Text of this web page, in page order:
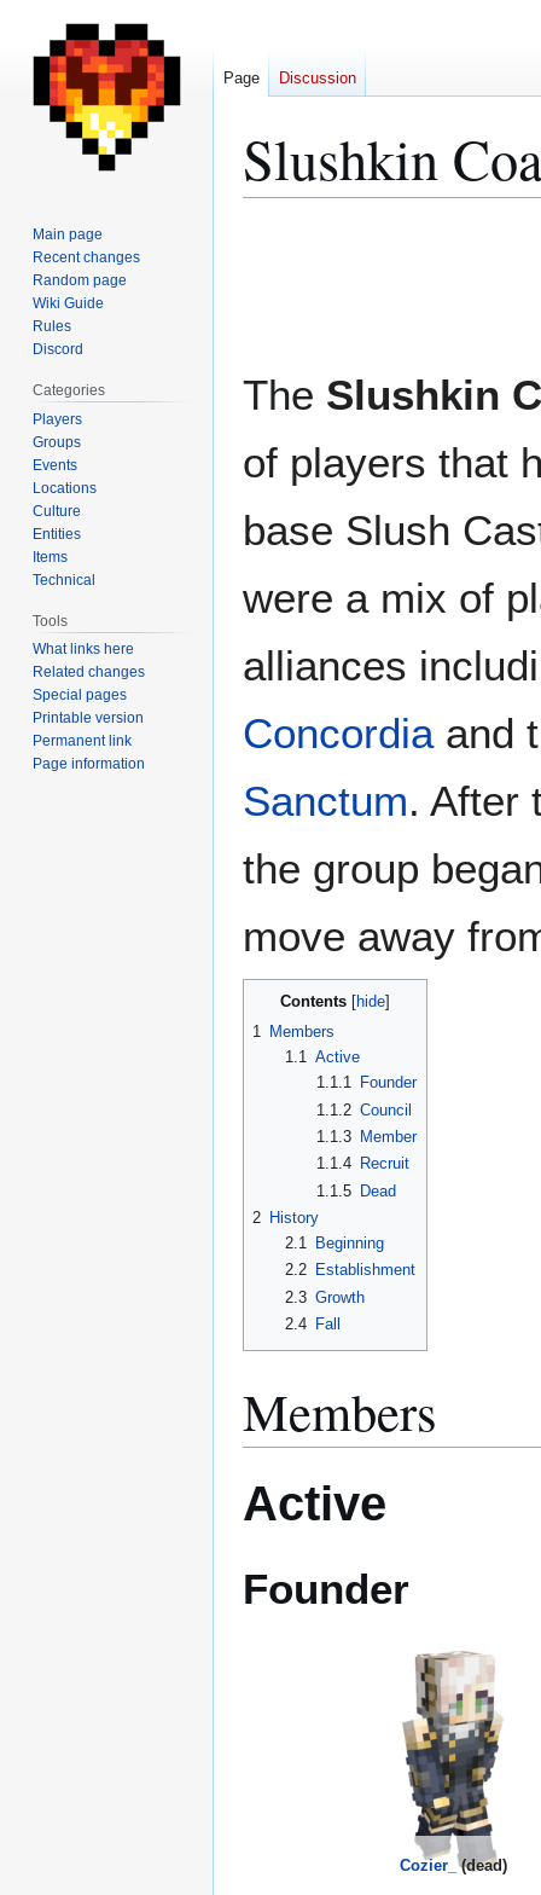
Slushkin
The Slushkin
of players that
base Slush
were a mix of
alliances
Concordiaand
Sanctum. After
the group
move away
Contents
1 Members
1.1 Active
1.1.1 Founder
1.1.2 Council
1.1.3 Member
1.1.4 Recruit
1.1.5 Dead
2 History
2.1
Beginning
2.2
Establishment
2.3 Growth
2.4
Fall
Members
Active
Founder
Cozier_ (dead)
Page Discussion
Main page
Recent changes
Random page
Wiki Guide
Rules
Discord
Categories
Players
Groups
Events
Locations
Culture
Entities
Items
Technical
Tools
What links here
Related changes
Special pages
Printable version
Permanent link
Page information